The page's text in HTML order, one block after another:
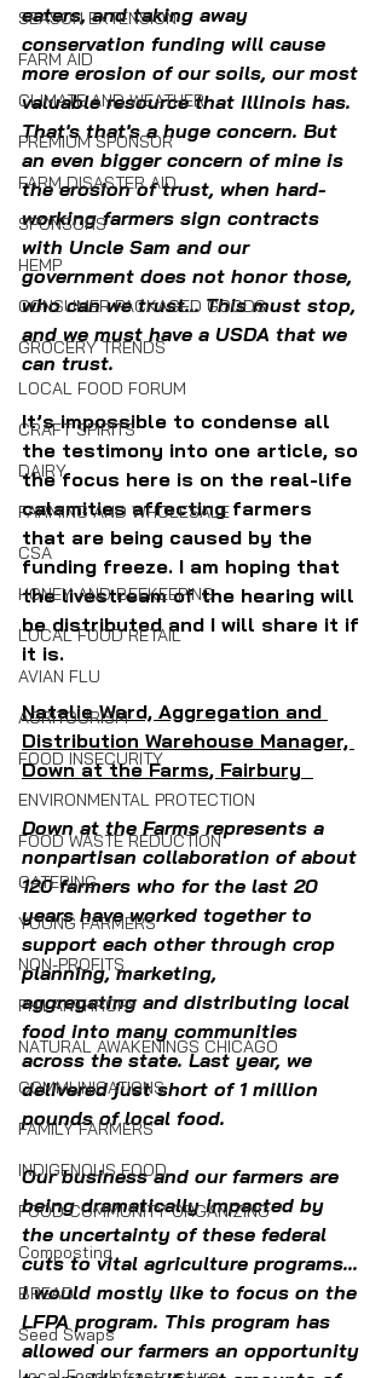
SEASON EXTENSION
FARM AID
CLIMATE AND WEATHER
PREMIUM SPONSOR
FARM DISASTER AID
SPONSORS
HEMP
CONSUMER PACKAGED GOODS
GROCERY TRENDS
LOCAL FOOD FORUM
CRAFT SPIRITS
DAIRY
FARMING AND WHOLESALE
CSA
HONEY AND BEEKEEPING
LOCAL FOOD RETAIL
AVIAN FLU
AGRITOURISM
FOOD INSECURITY
ENVIRONMENTAL PROTECTION
FOOD WASTE REDUCTION
CATERING
YOUNG FARMERS
NON-PROFITS
PHILANTHROPY
NATURAL AWAKENINGS CHICAGO
COMMUNICATIONS
FAMILY FARMERS
INDIGENOUS FOOD
FOOD COMMUNITY ORGANIZING
Composting
BREAD
Seed Swaps
eaters, and taking away
conservation funding will cause
more erosion of our soils, our most
valuable resource that Illinois has.
That's that's a huge concern. But
an even bigger concern of mine is
the erosion of trust, when hard-
working farmers sign contracts
with Uncle Sam and our
government does not honor those,
who can we trust... This must stop,
and we must have a USDA that we
can trust.
It’s impossible to condense all
the testimony into one article, so
the focus here is on the real-life
calamities affecting farmers
that are being caused by the
funding freeze. I am hoping that
the livestream of the hearing will
be distributed and I will share it if
it is.
Natalie Ward, Aggregation and
Distribution Warehouse Manager,
Down at the Farms, Fairbury
Down at the Farms represents a
nonpartisan collaboration of about
120 farmers who for the last 20
years have worked together to
support each other through crop
planning, marketing,
aggregating and distributing local
food into many communities
across the state. Last year, we
delivered just short of 1 million
pounds of local food.
Our business and our farmers are
being dramatically impacted by
the uncertainty of these federal
cuts to vital agriculture programs...
I would mostly like to focus on the
LFPA program. This program has
allowed our farmers an opportunity